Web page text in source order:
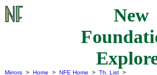
New
Mirrors > Home > NFE Home > Th. List >